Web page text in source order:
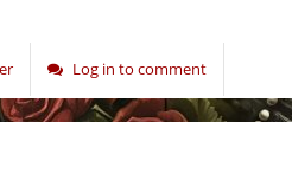
Log in to comment